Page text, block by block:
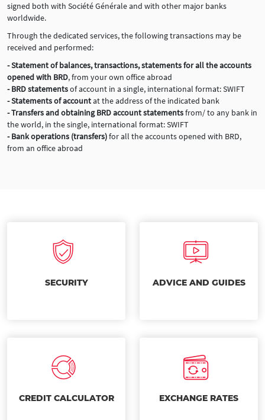
signed both with Société Générale and with other major banks
worldwide.
Through the dedicated services, the following transactions may be
received and performed:
- Statement of balances, transactions, statements for all the accounts
opened with BRD, from your own office abroad
- BRD statementsof account in a single, international format: SWIFT
- Statements of accountat the address of the indicated bank
- Transfers and obtaining BRD account statementsfrom/ to any bank in
the world, in the single, international format: SWIFT
- Bank operations (transfers)for all the accounts opened with BRD,
from an office abroad
SECURITY ADVICE AND GUIDES
CREDIT CALCULATOR EXCHANGE RATES